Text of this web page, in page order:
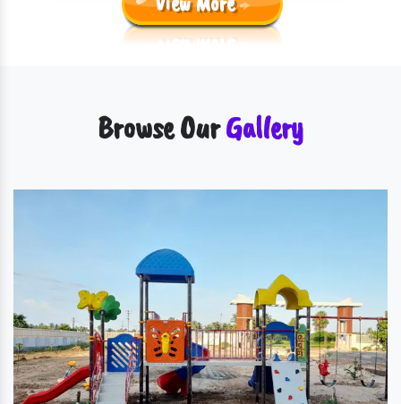
SYSTEMView More
Browse OurGallery